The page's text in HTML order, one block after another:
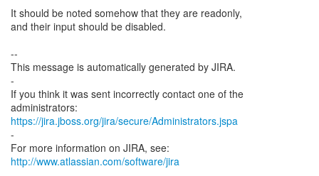
It should be noted somehow that they are readonly,
and their input should be disabled.
--
This message is automatically generated by JIRA.
-
If you think it was sent incorrectly contact one of the
https://jira.jboss.org/jira/secure/Administrators.jspa
-
For more information on JIRA, see:
http://www.atlassian.com/software/jira